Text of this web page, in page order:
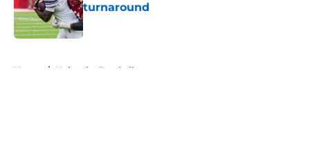
turnaround
Published by on Invalid Date
Home / Nebraska Football